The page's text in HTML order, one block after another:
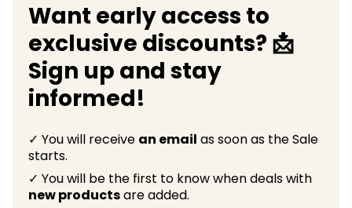
Want early access to
exclusive discounts? 📩
Sign up and stay
informed!
✓ You will receive an email as soon as the Sale
starts.
✓ You will be the first to know when deals with
new productsare added.